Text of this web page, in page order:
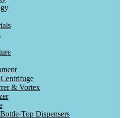
& Vortex
Top Dispensers